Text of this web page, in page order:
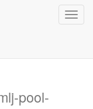
pool-